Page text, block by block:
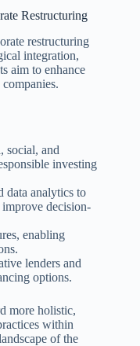
Restructuring
restructuring
integration,
aim to enhance
social, and
investing
data analytics to
improve decision-
enabling
lenders and
options.
more holistic,
within
of the